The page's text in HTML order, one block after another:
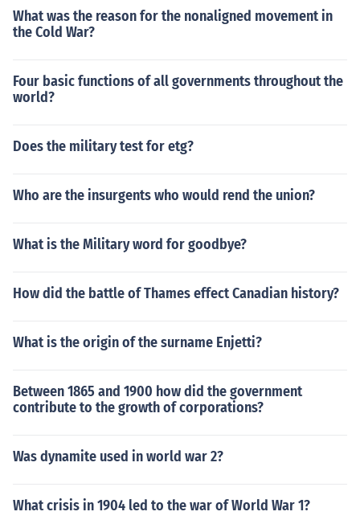
What was the reason for the nonaligned movement in
the Cold War?
Four basic functions of all governments throughout the
world?
Does the military test for etg?
Who are the insurgents who would rend the union?
What is the Military word for goodbye?
How did the battle of Thames effect Canadian history?
What is the origin of the surname Enjetti?
Between 1865 and 1900 how did the government
contribute to the growth of corporations?
Was dynamite used in world war 2?
What crisis in 1904 led to the war of World War 1?